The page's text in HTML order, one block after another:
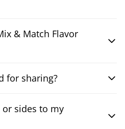
& Match Flavor
for sharing?
or sides to my